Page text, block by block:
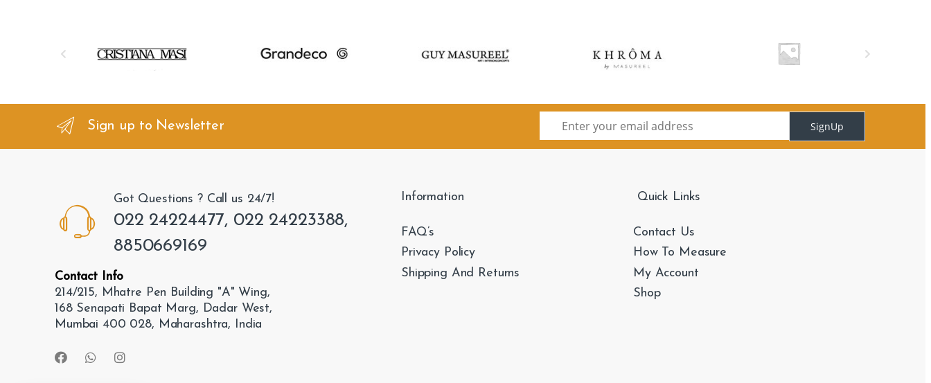
d
Sign up to Newsletter SignUp
Got Questions ? Call us 24/7!
022 24224477, 022 24223388,
8850669169
Contact Info
214/215, Mhatre Pen Building "A" Wing,
168 Senapati Bapat Marg, Dadar West,
Mumbai 400 028, Maharashtra, India
Information
FAQ’s
Privacy Policy
Shipping And Returns
Quick Links
Contact Us
How To Measure
My Account
Shop